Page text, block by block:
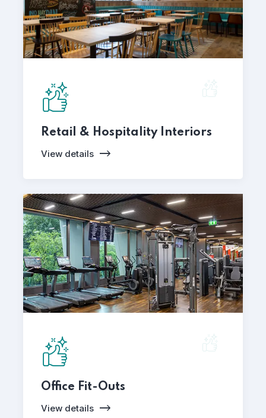
Retail & Hospitality Interiors
View details
Office Fit-Outs
View details